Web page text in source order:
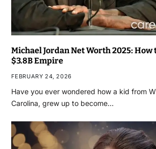
Michael Jordan Net Worth 2025: How
$3.8B Empire
FEBRUARY 24, 2026
Have you ever wondered how a kid from
Carolina, grew up to become…